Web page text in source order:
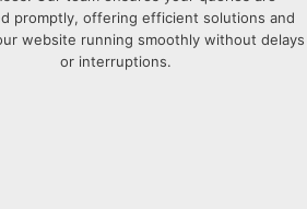
promptly, offering efficient solutions and
website running smoothly without delays
or interruptions.